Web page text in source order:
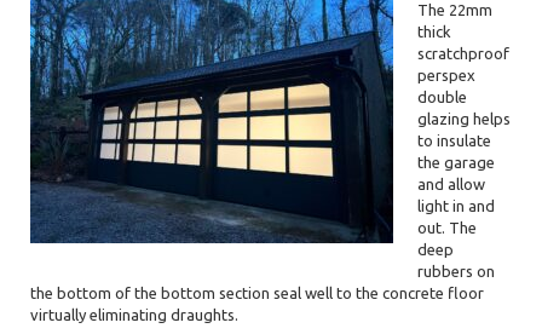
The 22mm
thick
scratchproof
perspex
double
glazing helps
to insulate
the garage
and allow
light in and
out. The
deep
rubbers on
the bottom of the bottom section seal well to the concrete floor
virtually eliminating draughts.